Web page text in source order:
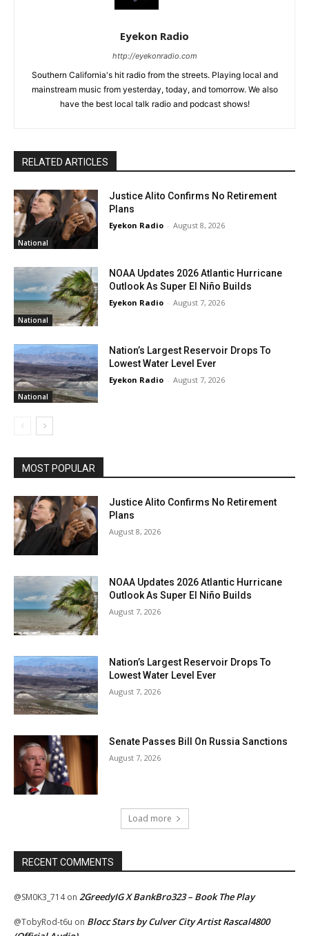
Eyekon Radio
http://eyekonradio.com
Southern California's hit radio from the streets. Playing local and
mainstream music from yesterday, today, and tomorrow. We also
have the best local talk radio and podcast shows!
RELATED ARTICLES
National
Justice Alito Confirms No Retirement
Plans
Eyekon Radio - August 8, 2026
National
NOAA Updates 2026 Atlantic Hurricane
Outlook As Super El Niño Builds
Eyekon Radio - August 7, 2026
National
Nation’s Largest Reservoir Drops To
Lowest Water Level Ever
Eyekon Radio - August 7, 2026
MOST POPULAR
Justice Alito Confirms No Retirement
Plans
August 8, 2026
NOAA Updates 2026 Atlantic Hurricane
Outlook As Super El Niño Builds
August 7, 2026
Nation’s Largest Reservoir Drops To
Lowest Water Level Ever
August 7, 2026
Senate Passes Bill On Russia Sanctions
August 7, 2026
Load more
RECENT COMMENTS
@SM0K3_714on 2GreedyIG X BankBro323 – Book The Play
@TobyRod-t6u on Blocc Stars by Culver City Artist Rascal4800